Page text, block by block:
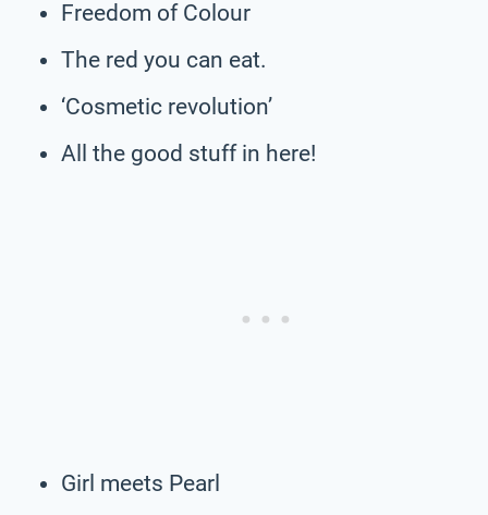
Freedom of Colour
The red you can eat.
‘Cosmetic revolution’
All the good stuff in here!
Girl meets Pearl